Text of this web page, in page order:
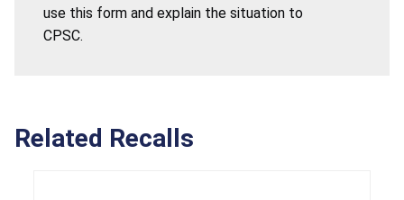
use this form and explain the situation to
CPSC.
Related Recalls